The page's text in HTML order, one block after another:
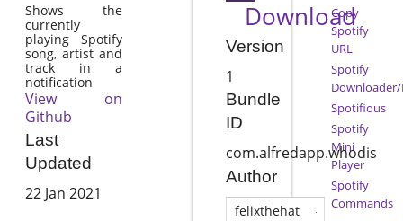
Shows the
currently
playing Spotify
song, artist and
track in a
notification
View on
Github
Last
Updated
22 Jan 2021
Download
Version
1
Bundle
ID
com.alfredapp.whodis
Author
felixthehat
Copy
Spotify
URL
Spotify
Spotifious
Spotify
Mini
Player
Spotify
Commands